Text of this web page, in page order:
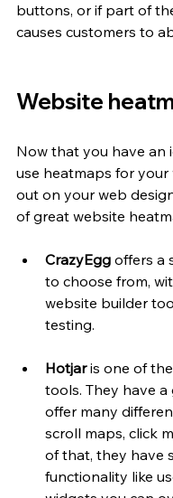
buttons, or if part of
causes customers to
Website
Now that you have an
use heatmaps for your
out on your web
of great website
CrazyEgg offers a
to choose from,
website builder
testing.
Hotjar is one of
tools. They have
offer many
scroll maps, click
of that, they have
functionality like